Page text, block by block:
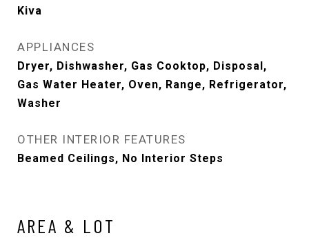
Kiva
APPLIANCES
Dryer, Dishwasher, Gas Cooktop, Disposal,
Gas Water Heater, Oven, Range, Refrigerator,
Washer
OTHER INTERIOR FEATURES
Beamed Ceilings, No Interior Steps
AREA & LOT